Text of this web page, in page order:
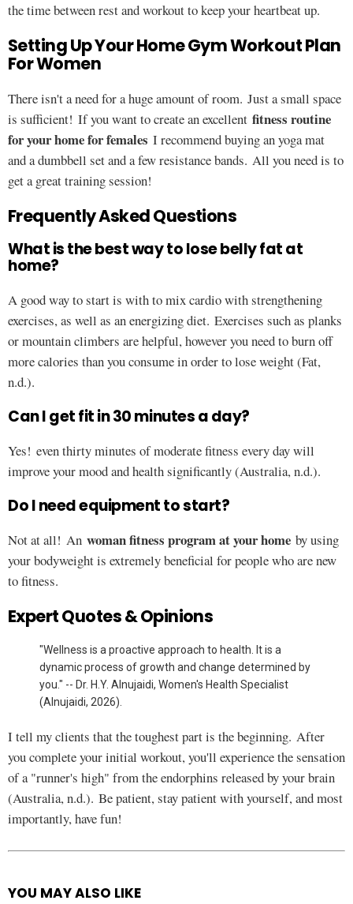
the time between rest and workout to keep your heartbeat up.
Setting Up Your Home Gym Workout Plan
For Women
There isn't a need for a huge amount of room. Just a small space
is sufficient! If you want to create an excellent fitness routine
for your home for females I recommend buying an yoga mat
and a dumbbell set and a few resistance bands. All you need is to
get a great training session!
Frequently Asked Questions
What is the best way to lose belly fat at
home?
A good way to start is with to mix cardio with strengthening
exercises, as well as an energizing diet. Exercises such as planks
or mountain climbers are helpful, however you need to burn off
more calories than you consume in order to lose weight (Fat,
n.d.).
Can I get fit in 30 minutes a day?
Yes! even thirty minutes of moderate fitness every day will
improve your mood and health significantly (Australia, n.d.).
Do I need equipment to start?
Not at all! An woman fitness program at your home by using
your bodyweight is extremely beneficial for people who are new
to fitness.
Expert Quotes & Opinions
"Wellness is a proactive approach to health. It is a
dynamic process of growth and change determined by
you." -- Dr. H.Y. Alnujaidi, Women's Health Specialist
(Alnujaidi, 2026).
I tell my clients that the toughest part is the beginning. After
you complete your initial workout, you'll experience the sensation
of a "runner's high" from the endorphins released by your brain
(Australia, n.d.). Be patient, stay patient with yourself, and most
importantly, have fun!
See
YOU MAY ALSO LIKE